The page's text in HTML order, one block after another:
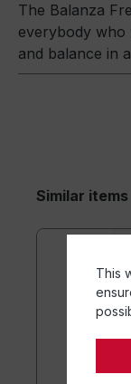
The Balanza
everybody who
and balance in
Similar items
This